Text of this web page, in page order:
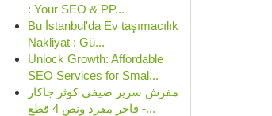
: Your SEO & PP...
Bu İstanbul'da Ev taşımacılık
Nakliyat : Gü...
Unlock Growth: Affordable
SEO Services for Smal...
مفرش سرير صيفي كوثر جاكار
فاخر مفرد ونص 4 قطع -...